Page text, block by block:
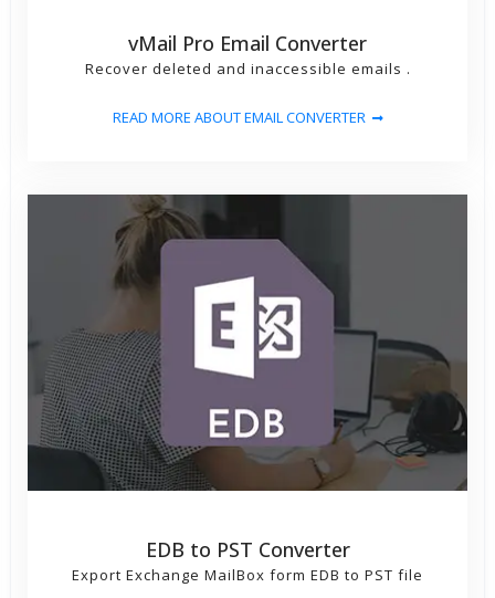
vMail Pro Email Converter
Recover deleted and inaccessible emails .
READ MORE ABOUT EMAIL CONVERTER
EDB to PST Converter
Export Exchange MailBox form EDB to PST file